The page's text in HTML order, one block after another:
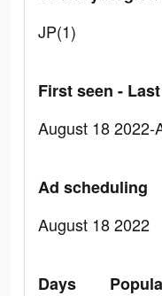
JP(1)
First seen -
August 18 2022-
Ad scheduling
August 18 2022
Days